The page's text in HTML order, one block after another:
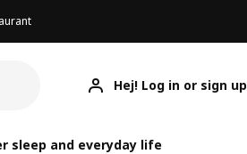
Hej! Log in or sign up
sleep and everyday life